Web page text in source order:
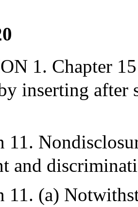
1. Chapter
inserting
11.
and
11. (a)